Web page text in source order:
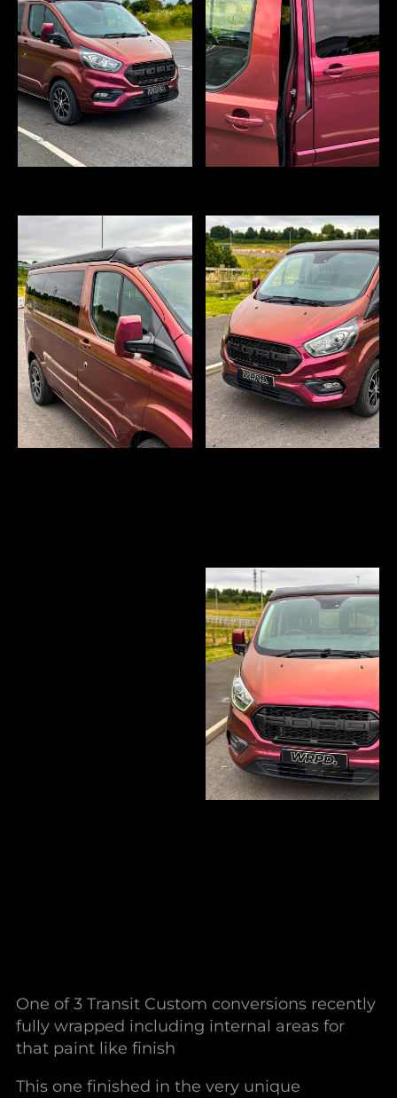
One of 3 Transit Custom conversions recently
fully wrapped including internal areas for
that paint like finish
This one finished in the very unique